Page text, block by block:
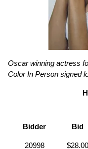
Oscar winning actress
Color In Person signed
Bidder Bid
20998 $28.00